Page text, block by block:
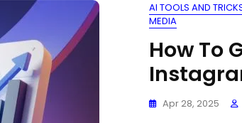
AI TOOLS AND
MEDIA
How To
Apr 28, 2025